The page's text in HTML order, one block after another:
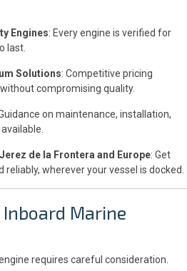
Engines: Every engine is verified for
last.
Solutions: Competitive pricing
compromising quality.
on maintenance, installation,
de la Frontera and Europe: Get
reliably, wherever your vessel is docked.
Marine
requires careful consideration.